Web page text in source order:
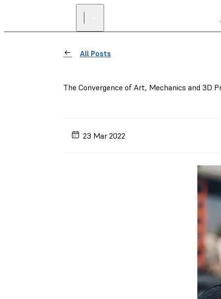
All Posts
The Convergence of Art, Mechanics and 3D
23 Mar 2022